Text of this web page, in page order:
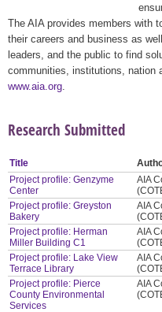
The AIA provides members with
their careers and business as
leaders, and the public to find
communities, institutions, nation
www.aia.org
Research Submitted
Title
Project profile: Genzyme
Center
AIA
Project profile: Greyston
Bakery
AIA
Project profile: Herman
Miller Building C1
AIA
Project profile: Lake View
Terrace Library
AIA
Project profile: Pierce
County Environmental
Services
AIA